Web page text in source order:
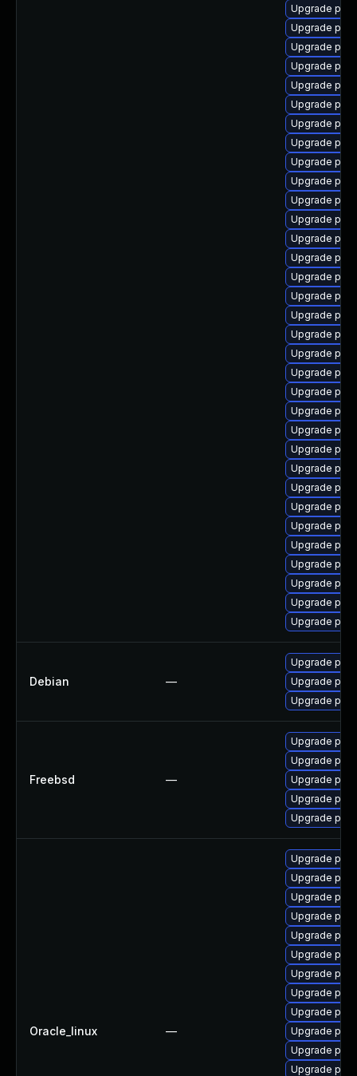
Upgrade
Upgrade
Upgrade
Upgrade
Upgrade
Upgrade
Upgrade
Upgrade
Upgrade
Upgrade
Upgrade
Upgrade
Upgrade
Upgrade
Upgrade
Upgrade
Upgrade
Upgrade
Upgrade
Upgrade
Upgrade
Upgrade
Upgrade
Upgrade
Upgrade
Upgrade
Upgrade
Upgrade
Upgrade
Upgrade
Upgrade
Upgrade
Upgrade
Debian —
Upgrade
Upgrade
Upgrade
Freebsd —
Upgrade
Upgrade
Upgrade
Upgrade
Upgrade
Oracle_linux —
Upgrade
Upgrade
Upgrade
Upgrade
Upgrade
Upgrade
Upgrade
Upgrade
Upgrade
Upgrade
Upgrade
Upgrade